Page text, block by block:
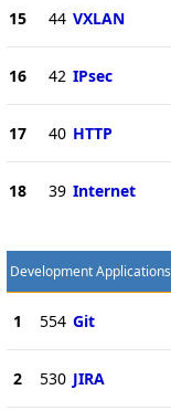
15 44 VXLAN
16 42 IPsec
17 40 HTTP
18 39 Internet
Development Applications
1 554 Git
2 530 JIRA